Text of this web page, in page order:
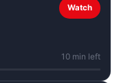
Watch
10 min left